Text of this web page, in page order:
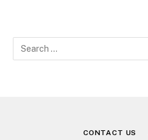
CONTACT US